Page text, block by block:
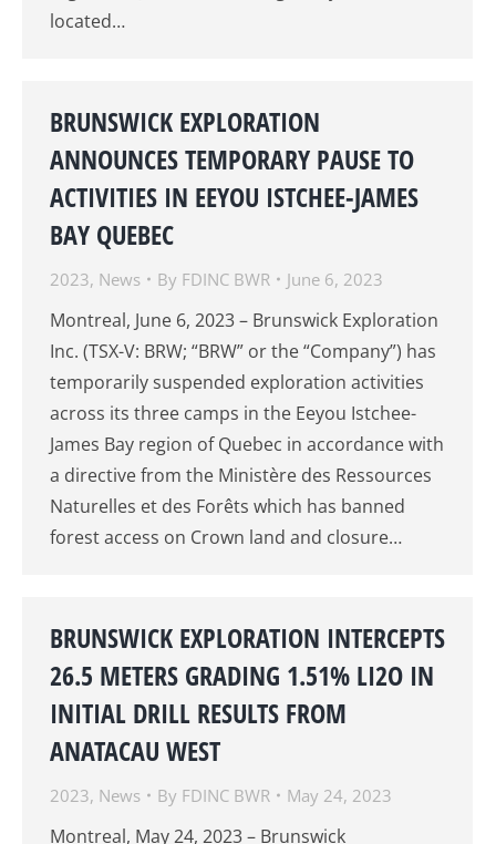
located…
BRUNSWICK EXPLORATION
ANNOUNCES TEMPORARY PAUSE TO
ACTIVITIES IN EEYOU ISTCHEE-JAMES
BAY QUEBEC
2023, News By FDINC BWR June 6, 2023
Montreal, June 6, 2023 – Brunswick Exploration
Inc. (TSX-V: BRW; “BRW” or the “Company”) has
temporarily suspended exploration activities
across its three camps in the Eeyou Istchee-
James Bay region of Quebec in accordance with
a directive from the Ministère des Ressources
Naturelles et des Forêts which has banned
forest access on Crown land and closure…
BRUNSWICK EXPLORATION INTERCEPTS
26.5 METERS GRADING 1.51% LI2O IN
INITIAL DRILL RESULTS FROM
ANATACAU WEST
2023, News By FDINC BWR May 24, 2023
Montreal, May 24, 2023 – Brunswick